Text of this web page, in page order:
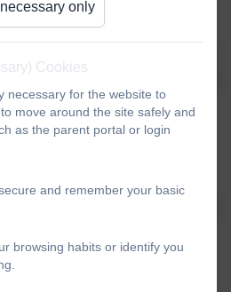
be an integral and valued part of
– a school that everyone feels
believe that wellbeing for
community is vital for
success.
summarised for children through
created by our School
only
Cookies
necessary for the website to
move around the site safely and
as the parent portal or login
and remember your basic
browsing habits or identify you